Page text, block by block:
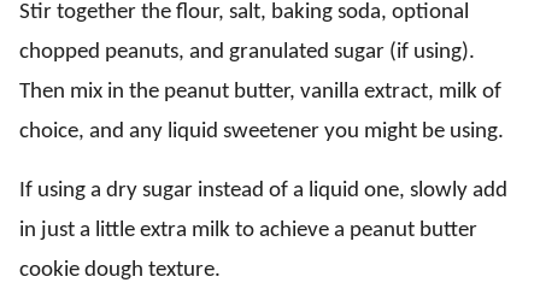
Stir together the flour, salt, baking soda, optional
chopped peanuts, and granulated sugar (if using).
Then mix in the peanut butter, vanilla extract, milk of
choice, and any liquid sweetener you might be using.
If using a dry sugar instead of a liquid one, slowly add
in just a little extra milk to achieve a peanut butter
cookie dough texture.